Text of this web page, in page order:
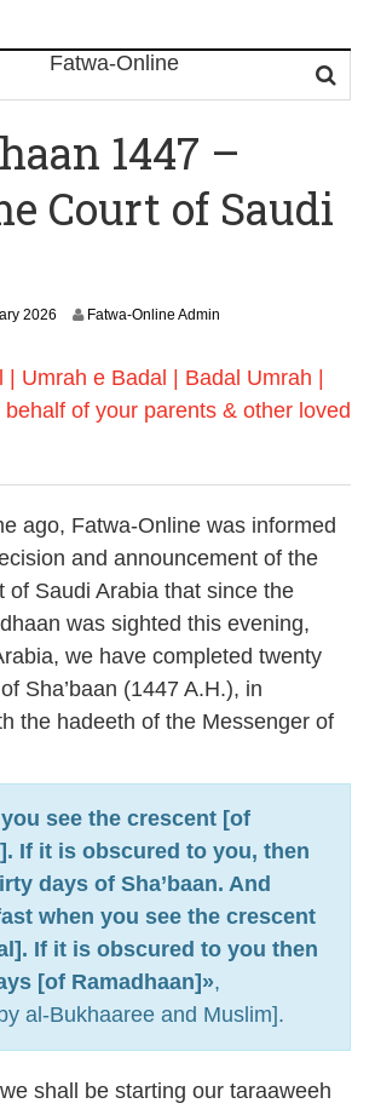
1447 –
Court of Saudi
2026 Fatwa-Online Admin
ago, Fatwa-Online was informed
and announcement of the
of Saudi Arabia that since the
was sighted this evening,
we have completed twenty
Sha’baan (1447 A.H.), in
the hadeeth of the Messenger of
see the crescent [of
If it is obscured to you, then
days of Sha’baan. And
when you see the crescent
If it is obscured to you then
[of Ramadhaan]»,
al-Bukhaaree and Muslim].
shall be starting our taraaweeh